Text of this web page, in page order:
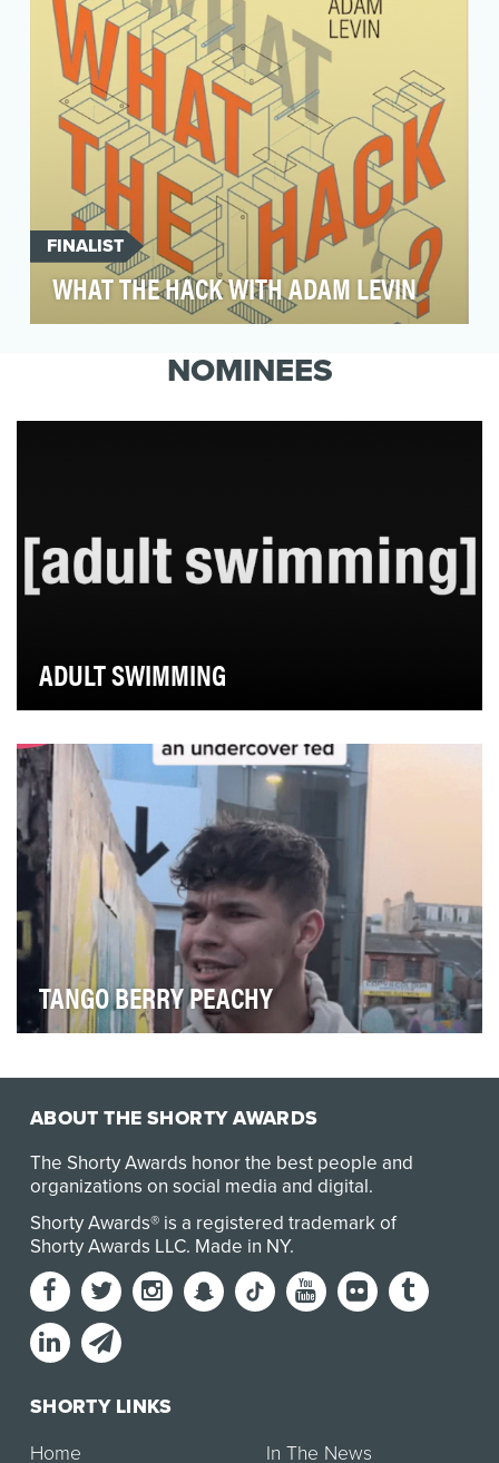
FINALIST
WHAT THE HACK WITH ADAM LEVIN
cybercrime podcast featuring interviews with
NOMINEES
ADULT SWIMMING
grounded in a shared sensibility - the world …
TANGO BERRY PEACHY
ABOUT THE SHORTY AWARDS
The Shorty Awards honor the best people and
organizations on social media and digital.
Shorty Awards® is a registered trademark of
Shorty Awards LLC. Made in NY.
SHORTY LINKS
Home
In The News